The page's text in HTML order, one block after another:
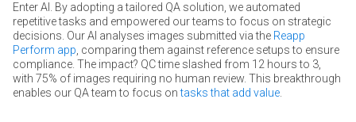
Enter AI. By adopting a tailored QA solution, we automated
repetitive tasks and empowered our teams to focus on strategic
decisions. Our AI analyses images submitted via the Reapp
Perform app , comparing them against reference setups to ensure
compliance. The impact? QC time slashed from 12 hours to 3,
with 75% of images requiring no human review. This breakthrough
enables our QA team to focus ontasks that add value.